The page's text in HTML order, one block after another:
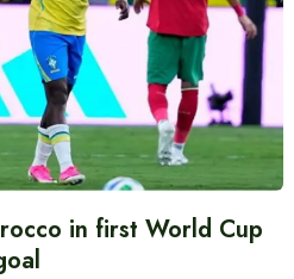
in first World Cup